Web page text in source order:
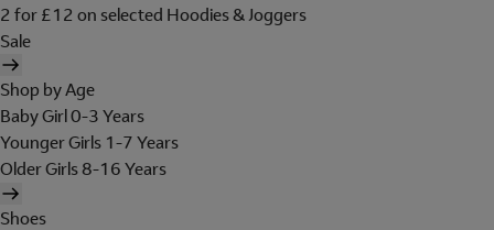
2 for £12 on selected Hoodies & Joggers
Sale
Shop by Age
Baby Girl 0-3 Years
Younger Girls 1-7 Years
Older Girls 8-16 Years
Shoes